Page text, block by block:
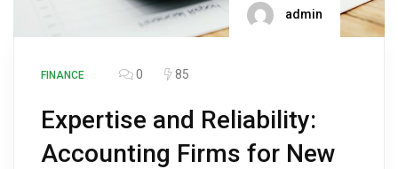
admin
FINANCE 0 85
Expertise and Reliability:
Accounting Firms for New